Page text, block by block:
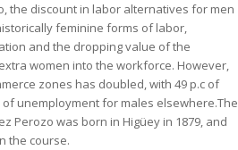
the discount in labor alternatives for men
feminine forms of labor,
and the dropping value of the
women into the workforce. However,
zones has doubled, with 49 p.c of
unemployment for males elsewhere.The
Perozo was born in Higüey in 1879, and
the course.